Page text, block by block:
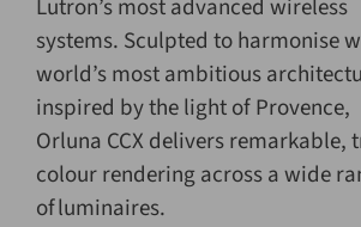
Lutron’s most advanced wireless
systems. Sculpted to harmonise
world’s most ambitious
inspired by the light of Provence,
Orluna CCX delivers remarkable,
colour rendering across a wide
of luminaires.